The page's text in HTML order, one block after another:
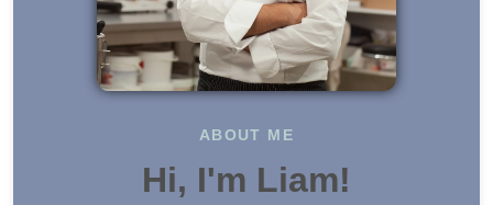
ABOUT ME
Hi, I'm Liam!